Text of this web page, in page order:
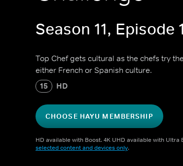
Season 11, Episode
Top Chef gets cultural as the chefs try
either French or Spanish culture.
15 HD
CHOOSE HAYU MEMBERSHIP
HD available with Boost. 4K UHD available with Ultra
selected content and devices only.